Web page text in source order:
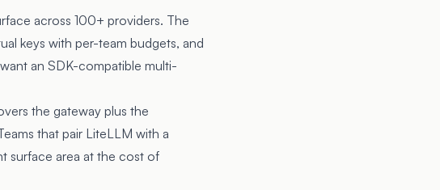
across 100+ providers. The
keys with per-team budgets, and
an SDK-compatible multi-
the gateway plus the
that pair LiteLLM with a
surface area at the cost of